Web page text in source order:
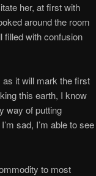
her, at first with
around the room
filled with confusion
as it will mark the first
this earth, I know
way of putting
sad, I’m able to see
to most